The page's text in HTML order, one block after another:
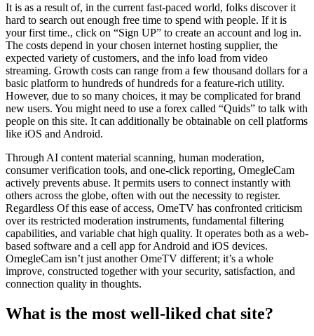
It is as a result of, in the current fast-paced world, folks discover it
hard to search out enough free time to spend with people. If it is
your first time., click on “Sign UP” to create an account and log in.
The costs depend in your chosen internet hosting supplier, the
expected variety of customers, and the info load from video
streaming. Growth costs can range from a few thousand dollars for a
basic platform to hundreds of hundreds for a feature-rich utility.
However, due to so many choices, it may be complicated for brand
new users. You might need to use a forex called “Quids” to talk with
people on this site. It can additionally be obtainable on cell platforms
like iOS and Android.
Through AI content material scanning, human moderation,
consumer verification tools, and one-click reporting, OmegleCam
actively prevents abuse. It permits users to connect instantly with
others across the globe, often with out the necessity to register.
Regardless Of this ease of access, OmeTV has confronted criticism
over its restricted moderation instruments, fundamental filtering
capabilities, and variable chat high quality. It operates both as a web-
based software and a cell app for Android and iOS devices.
OmegleCam isn’t just another OmeTV different; it’s a whole
improve, constructed together with your security, satisfaction, and
connection quality in thoughts.
What is the most well-liked chat site?